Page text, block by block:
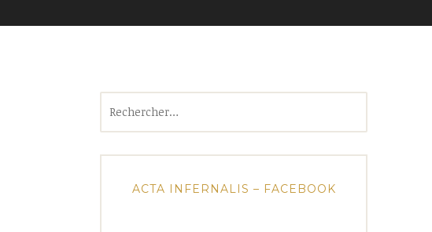
ACTA INFERNALIS – FACEBOOK